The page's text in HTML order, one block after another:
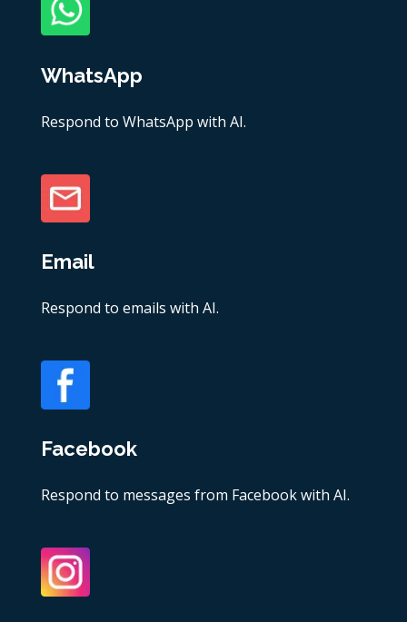
WhatsApp
Respond to WhatsApp with AI.
Email
Respond to emails with AI.
Facebook
Respond to messages from Facebook with AI.